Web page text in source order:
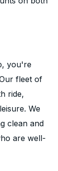
you're
fleet of
ride,
We
clean and
are well-